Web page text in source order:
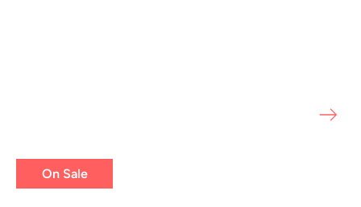
On Sale